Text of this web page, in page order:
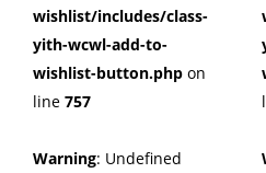
wishlist/includes/class-
yith-wcwl-add-to-
wishlist-button.php on
line 757
Warning: Undefined